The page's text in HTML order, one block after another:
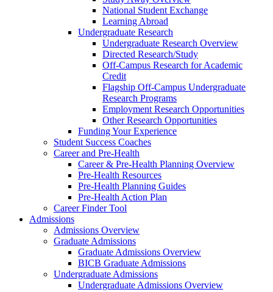
National Student Exchange
Learning Abroad
Undergraduate Research
Undergraduate Research Overview
Directed Research/Study
Off-Campus Research for Academic
Credit
Flagship Off-Campus Undergraduate
Research Programs
Employment Research Opportunities
Other Research Opportunities
Funding Your Experience
Student Success Coaches
Career and Pre-Health
Career & Pre-Health Planning Overview
Pre-Health Resources
Pre-Health Planning Guides
Pre-Health Action Plan
Career Finder Tool
Admissions
Admissions Overview
Graduate Admissions
Graduate Admissions Overview
BICB Graduate Admissions
Undergraduate Admissions
Undergraduate Admissions Overview